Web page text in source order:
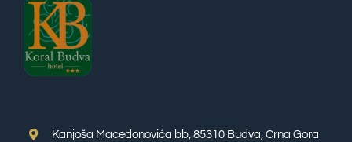
Kanjoša Macedonovića bb, 85310 Budva, Crna Gora